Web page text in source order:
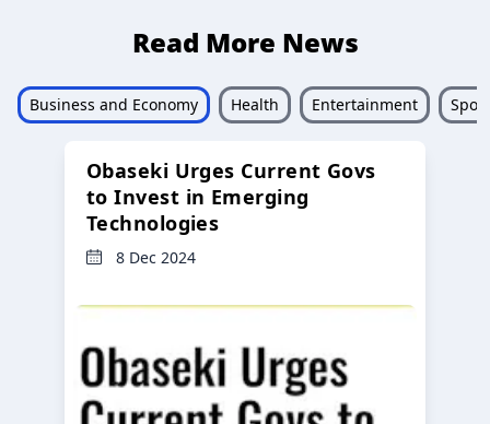
Read More News
Business and Economy Health Entertainment
Obaseki Urges Current Govs
to Invest in Emerging
Technologies
8 Dec 2024